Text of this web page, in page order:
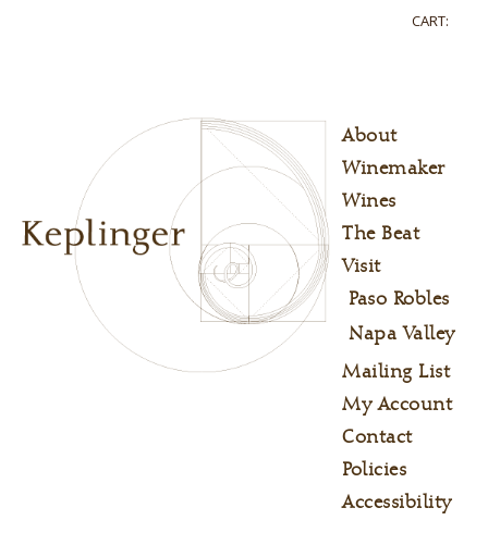
CART:
About
Winemaker
Wines
The Beat
Visit
Paso Robles
Napa Valley
Mailing List
My Account
Contact
Policies
Accessibility